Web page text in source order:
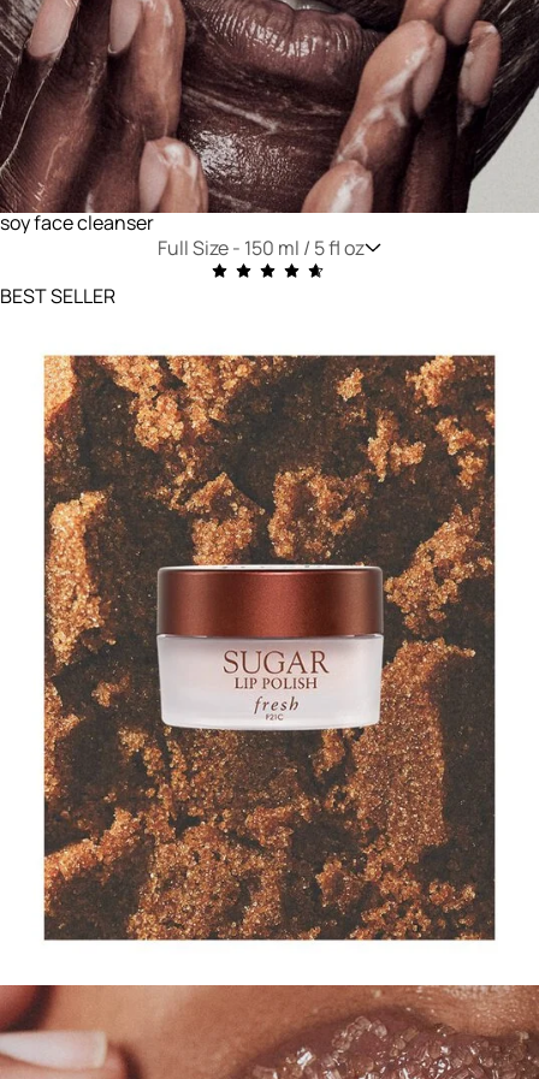
soy face cleanser
Full Size - 150 ml / 5 fl oz
BEST SELLER